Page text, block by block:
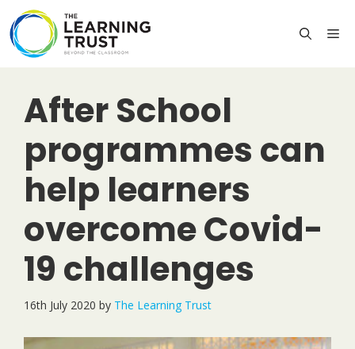
content
After School
programmes can
help learners
overcome Covid-
19 challenges
16th July 2020 by The Learning Trust